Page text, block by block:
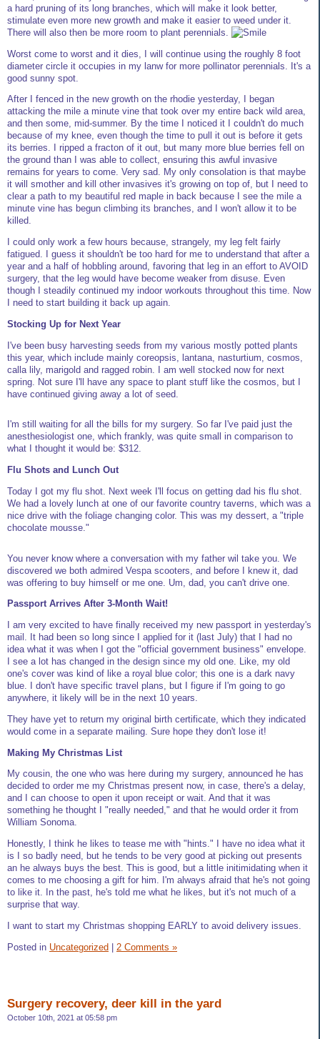
a hard pruning of its long branches, which will make it look better,
stimulate even more new growth and make it easier to weed under it.
There will also then be more room to plant perennials.
Worst come to worst and it dies, I will continue using the roughly 8 foot
diameter circle it occupies in my lanw for more pollinator perennials. It's a
good sunny spot.
After I fenced in the new growth on the rhodie yesterday, I began
attacking the mile a minute vine that took over my entire back wild area,
and then some, mid-summer. By the time I noticed it I couldn't do much
because of my knee, even though the time to pull it out is before it gets
its berries. I ripped a fracton of it out, but many more blue berries fell on
the ground than I was able to collect, ensuring this awful invasive
remains for years to come. Very sad. My only consolation is that maybe
it will smother and kill other invasives it's growing on top of, but I need to
clear a path to my beautiful red maple in back because I see the mile a
minute vine has begun climbing its branches, and I won't allow it to be
killed.
I could only work a few hours because, strangely, my leg felt fairly
fatigued. I guess it shouldn't be too hard for me to understand that after a
year and a half of hobbling around, favoring that leg in an effort to AVOID
surgery, that the leg would have become weaker from disuse. Even
though I steadily continued my indoor workouts throughout this time. Now
I need to start building it back up again.
Stocking Up for Next Year
I've been busy harvesting seeds from my various mostly potted plants
this year, which include mainly coreopsis, lantana, nasturtium, cosmos,
calla lily, marigold and ragged robin. I am well stocked now for next
spring. Not sure I'll have any space to plant stuff like the cosmos, but I
have continued giving away a lot of seed.
I'm still waiting for all the bills for my surgery. So far I've paid just the
anesthesiologist one, which frankly, was quite small in comparison to
what I thought it would be: $312.
Flu Shots and Lunch Out
Today I got my flu shot. Next week I'll focus on getting dad his flu shot.
We had a lovely lunch at one of our favorite country taverns, which was a
nice drive with the foliage changing color. This was my dessert, a "triple
chocolate mousse."
You never know where a conversation with my father wil take you. We
discovered we both admired Vespa scooters, and before I knew it, dad
was offering to buy himself or me one. Um, dad, you can't drive one.
Passport Arrives After 3-Month Wait!
I am very excited to have finally received my new passport in yesterday's
mail. It had been so long since I applied for it (last July) that I had no
idea what it was when I got the "official government business" envelope.
I see a lot has changed in the design since my old one. Like, my old
one's cover was kind of like a royal blue color; this one is a dark navy
blue. I don't have specific travel plans, but I figure if I'm going to go
anywhere, it likely will be in the next 10 years.
They have yet to return my original birth certificate, which they indicated
would come in a separate mailing. Sure hope they don't lose it!
Making My Christmas List
My cousin, the one who was here during my surgery, announced he has
decided to order me my Christmas present now, in case, there's a delay,
and I can choose to open it upon receipt or wait. And that it was
something he thought I "really needed," and that he would order it from
William Sonoma.
Honestly, I think he likes to tease me with "hints." I have no idea what it
is I so badly need, but he tends to be very good at picking out presents
an he always buys the best. This is good, but a little initimidating when it
comes to me choosing a gift for him. I'm always afraid that he's not going
to like it. In the past, he's told me what he likes, but it's not much of a
surprise that way.
I want to start my Christmas shopping EARLY to avoid delivery issues.
Posted in Uncategorized 2 Comments »
Surgery recovery, deer kill in the yard
October 10th, 2021 at 05:58 pm